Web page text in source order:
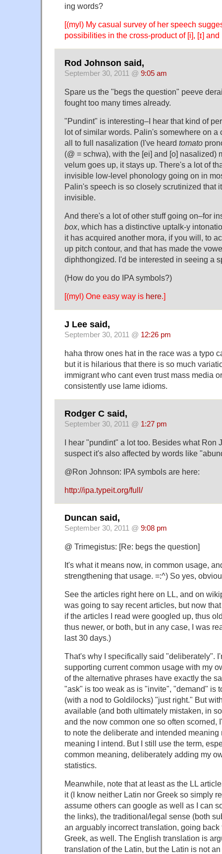
ing words?
[(myl) My casual survey of her speech
possibilities in the cross-product of [i], [ɪ] and
Rod Johnson said,
September 30, 2011 @ 9:05 am
Spare us the "begs the question" peeve
fought too many times already.
"Pundint" is interesting–I hear that kind of
lot of similar words. Palin's somewhere on a
all to full nasalization (I've heard tomato
(@ = schwa), with the [ei] and [o] nasalized)
velum goes up, it stays up. There's a lot of
invisible low-level phonology going on in
Palin's speech is so closely scrutinized that
invisible.
And there's a lot of other stuff going on–for
box, which has a distinctive uptalk-y
it has acquired another mora, if you will, to
up pitch contour, and that has made the
diphthongized. I'd be interested in seeing a
(How do you do IPA symbols?)
[(myl) One easy way is here.]
J Lee said,
September 30, 2011 @ 12:26 pm
haha throw ones hat in the race was a typo
but it is hilarious that there is so much
immigrant who cant even trust mass media
consistently use lame idioms.
Rodger C said,
September 30, 2011 @ 1:27 pm
I hear "pundint" a lot too. Besides what Ron
suspect it's also affected by words like
@Ron Johnson: IPA symbols are here:
http://ipa.typeit.org/full/
Duncan said,
September 30, 2011 @ 9:08 pm
@ Trimegistus: [Re: begs the question]
It's what it means now, in common usage,
strengthening that usage. =:^) So yes,
See the articles right here on LL, and on
was going to say recent articles, but now
if the articles I read were googled up, thus
thus newer, or both, but in any case, I was
last 30 days.)
That's why I specifically said "deliberately".
supporting current common usage with my
of the alternative phrases have exactly the
"ask" is too weak as is "invite", "demand" is
(with a nod to Goldilocks) "just right." But
available (and both ultimately mistaken, in
and the now common one so often scorned,
to note the deliberate and intended
meaning I intend. But I still use the term,
common meaning, deliberately adding my
statistics.
Meanwhile, note that at least as the LL
it (I know neither Latin nor Greek so simply
assume others can google as well as I can
the links), the traditional/legal sense (both
an arguably incorrect translation, going back
Greek, as well. The English translation is
translation of the Latin, but the Latin is not